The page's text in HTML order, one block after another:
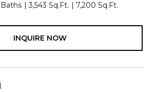
3,543 Sq.Ft. 7,200 Sq.Ft.
INQUIRE NOW